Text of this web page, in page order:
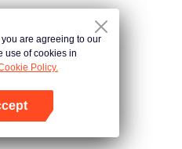
are agreeing to our
use of cookies in
Policy.